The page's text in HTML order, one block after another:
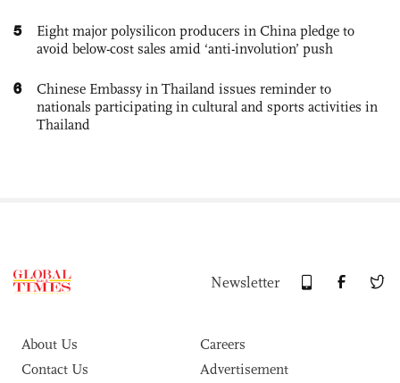
5
Eight major polysilicon producers in China pledge to
avoid below-cost sales amid ‘anti-involution’ push
6
Chinese Embassy in Thailand issues reminder to
nationals participating in cultural and sports activities in
Thailand
Newsletter
About Us
Careers
Contact Us
Advertisement